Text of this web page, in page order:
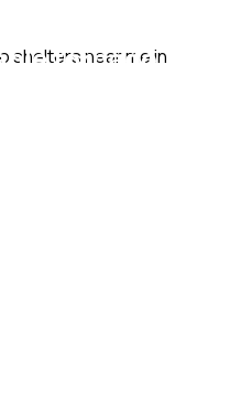
tornado
Alabama?